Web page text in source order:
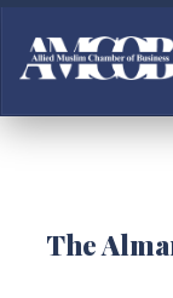
The